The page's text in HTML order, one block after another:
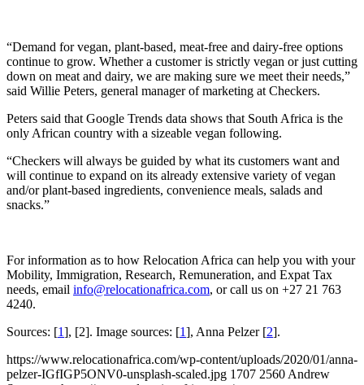
“Demand for vegan, plant-based, meat-free and dairy-free options
continue to grow. Whether a customer is strictly vegan or just cutting
down on meat and dairy, we are making sure we meet their needs,”
said Willie Peters, general manager of marketing at Checkers.
Peters said that Google Trends data shows that South Africa is the
only African country with a sizeable vegan following.
“Checkers will always be guided by what its customers want and
will continue to expand on its already extensive variety of vegan
and/or plant-based ingredients, convenience meals, salads and
snacks.”
For information as to how Relocation Africa can help you with your
Mobility, Immigration, Research, Remuneration, and Expat Tax
needs, email info@relocationafrica.com, or call us on +27 21 763
4240.
Sources: [1], [2]. Image sources: [1], Anna Pelzer [2].
https://www.relocationafrica.com/wp-content/uploads/2020/01/anna-
pelzer-IGfIGP5ONV0-unsplash-scaled.jpg 1707 2560 Andrew